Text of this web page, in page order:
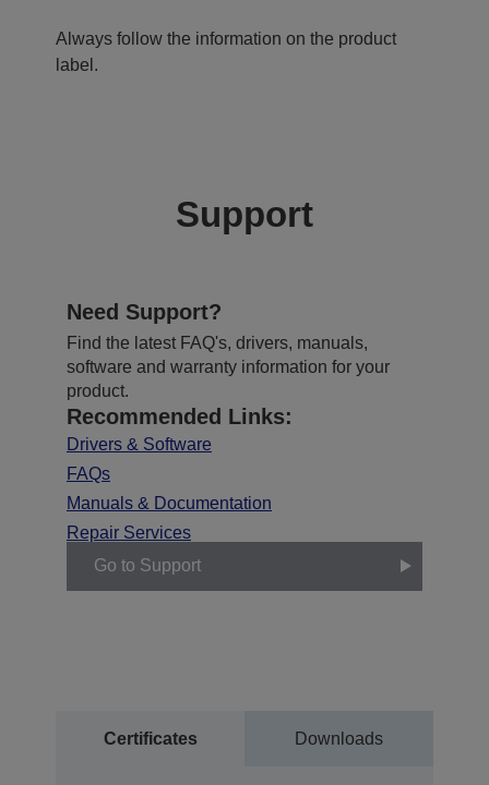
Always follow the information on the product
label.
Support
Need Support?
Find the latest FAQ's, drivers, manuals,
software and warranty information for your
product.
Recommended Links:
Drivers & Software
FAQs
Manuals & Documentation
Repair Services
Go to Support
Certificates Downloads